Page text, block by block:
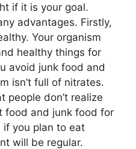
if it is your goal.
advantages. Firstly,
Your organism
healthy things for
avoid junk food and
isn’t full of nitrates.
people don’t realize
food and junk food for
if you plan to eat
will be regular.